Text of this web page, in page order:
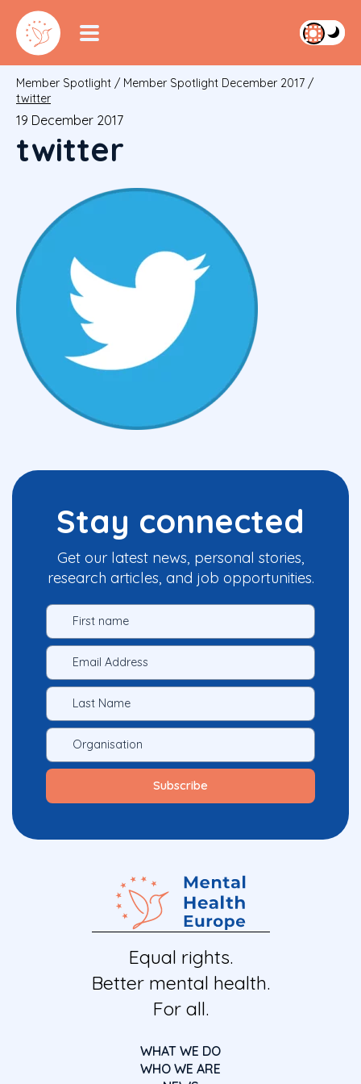
Member Spotlight / Member Spotlight December 2017 /
twitter
19 December 2017
twitter
Stay connected
Get our latest news, personal stories,
research articles, and job opportunities.
Equal rights.
Better mental health.
For all.
WHAT WE DO
WHO WE ARE